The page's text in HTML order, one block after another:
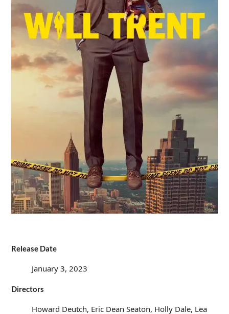
Release Date
January 3, 2023
Directors
Howard Deutch, Eric Dean Seaton, Holly Dale, Lea